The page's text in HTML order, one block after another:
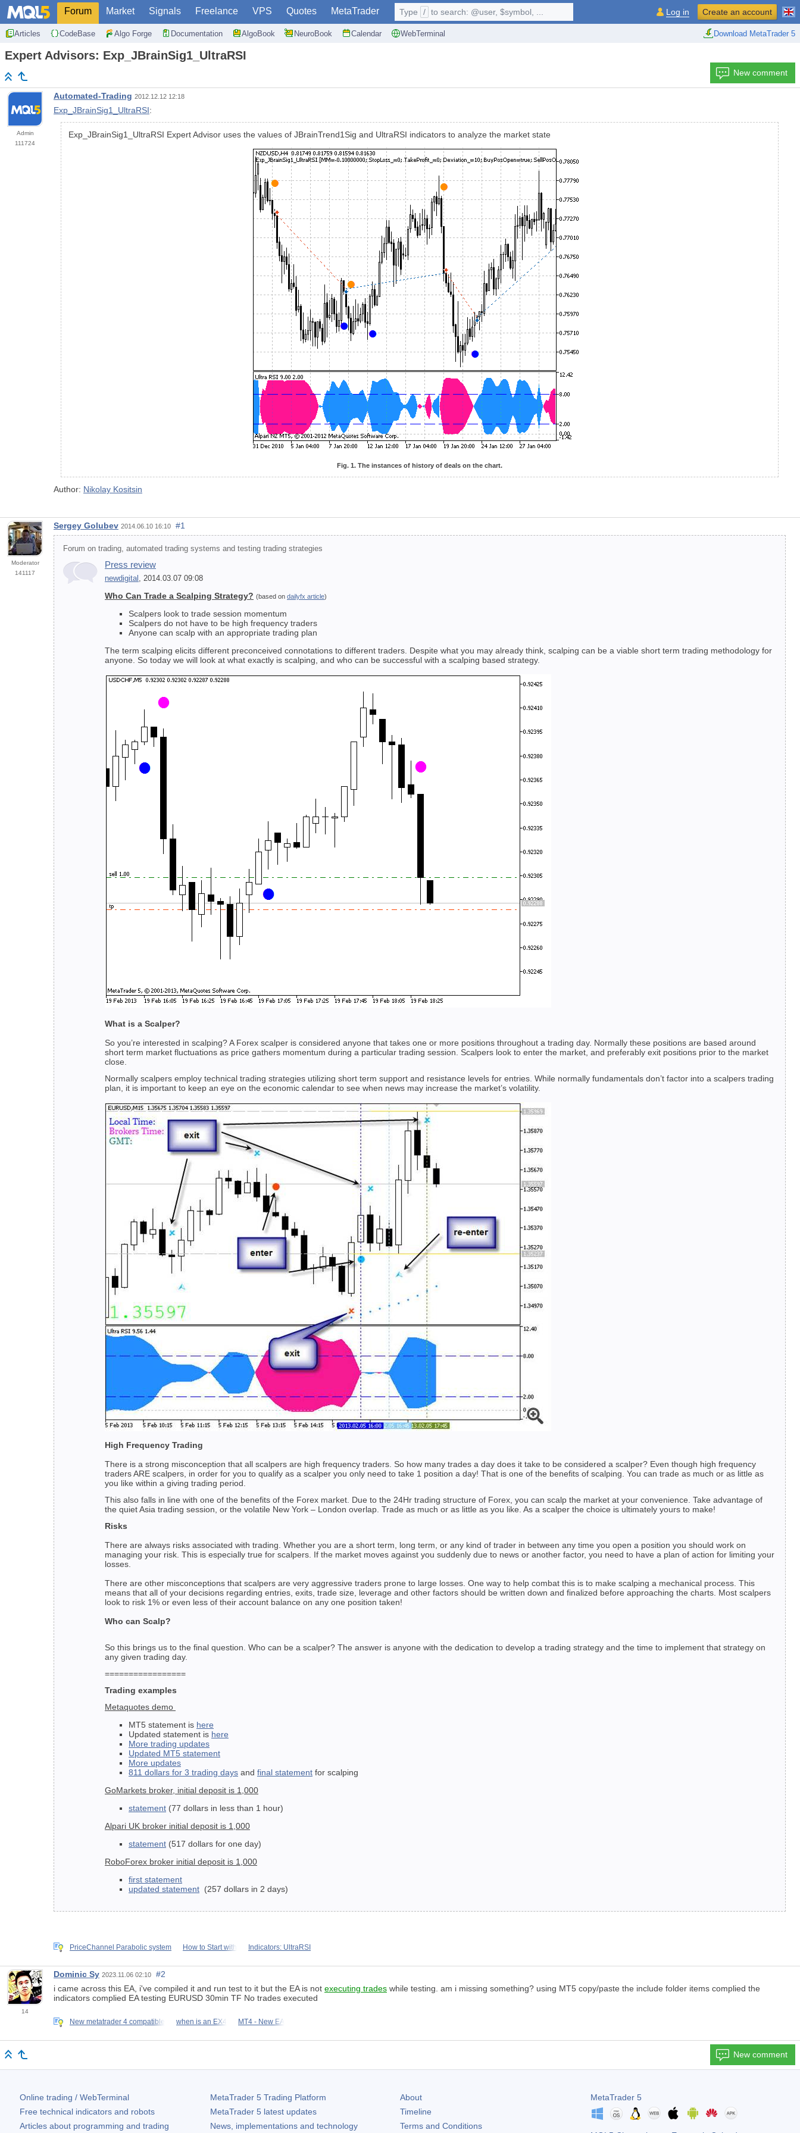
Forum Market Signals Freelance VPS Quotes MetaTrader
Articles CodeBase Algo Forge Documentation AlgoBook NeuroBook Calendar WebTerminal Download MetaTrader 5
Type / to search: @user, $symbol, ... Log in Create an account
Expert Advisors: Exp_JBrainSig1_UltraRSI
New comment
Admin
111724
Automated-Trading 2012.12.12 12:18
Exp_JBrainSig1_UltraRSI:
Exp_JBrainSig1_UltraRSI Expert Advisor uses the values of JBrainTrend1Sig and UltraRSI indicators to analyze the market state
Fig. 1. The instances of history of deals on the chart.
Author: Nikolay Kositsin
Moderator
141117
Sergey Golubev 2014.06.10 16:10 #1
Forum on trading, automated trading systems and testing trading strategies
Press review
newdigital , 2014.03.07 09:08
Who Can Trade a Scalping Strategy? (based on dailyfx article)
Scalpers look to trade session momentum
Scalpers do not have to be high frequency traders
Anyone can scalp with an appropriate trading plan
The term scalping elicits different preconceived connotations to different traders. Despite what you may already think, scalping can be a viable short term trading methodology for
anyone. So today we will look at what exactly is scalping, and who can be successful with a scalping based strategy.
What is a Scalper?
So you’re interested in scalping? A Forex scalper is considered anyone that takes one or more positions throughout a trading day. Normally these positions are based around
short term market fluctuations as price gathers momentum during a particular trading session. Scalpers look to enter the market, and preferably exit positions prior to the market
close.
Normally scalpers employ technical trading strategies utilizing short term support and resistance levels for entries. While normally fundamentals don’t factor into a scalpers trading
plan, it is important to keep an eye on the economic calendar to see when news may increase the market’s volatility.
High Frequency Trading
There is a strong misconception that all scalpers are high frequency traders. So how many trades a day does it take to be considered a scalper? Even though high frequency
traders ARE scalpers, in order for you to qualify as a scalper you only need to take 1 position a day! That is one of the benefits of scalping. You can trade as much or as little as
you like within a giving trading period.
This also falls in line with one of the benefits of the Forex market. Due to the 24Hr trading structure of Forex, you can scalp the market at your convenience. Take advantage of
the quiet Asia trading session, or the volatile New York – London overlap. Trade as much or as little as you like. As a scalper the choice is ultimately yours to make!
Risks
There are always risks associated with trading. Whether you are a short term, long term, or any kind of trader in between any time you open a position you should work on
managing your risk. This is especially true for scalpers. If the market moves against you suddenly due to news or another factor, you need to have a plan of action for limiting your
losses.
There are other misconceptions that scalpers are very aggressive traders prone to large losses. One way to help combat this is to make scalping a mechanical process. This
means that all of your decisions regarding entries, exits, trade size, leverage and other factors should be written down and finalized before approaching the charts. Most scalpers
look to risk 1% or even less of their account balance on any one position taken!
Who can Scalp?
So this brings us to the final question. Who can be a scalper? The answer is anyone with the dedication to develop a trading strategy and the time to implement that strategy on
any given trading day.
=================
Trading examples
Metaquotes demo
MT5 statement is here
Updated statement is here
More trading updates
Updated MT5 statement
More updates
811 dollars for 3 trading days and final statement for scalping
GoMarkets broker, initial deposit is 1,000
statement (77 dollars in less than 1 hour)
Alpari UK broker initial deposit is 1,000
statement (517 dollars for one day)
RoboForex broker initial deposit is 1,000
first statement
updated statement (257 dollars in 2 days)
PriceChannel Parabolic system How to Start with Indicators: UltraRSI
14
Dominic Sy 2023.11.06 02:10
#2
i came across this EA, i've compiled it and run test to it but the EA is not executing trades while testing. am i missing something? using MT5 copy/paste the include folder items complied the
indicators complied EA testing EURUSD 30min TF No trades executed
New metatrader 4 compatible when is an EX4 MT4 - New EA
New comment
Online trading / WebTerminal
Free technical indicators and robots
Articles about programming and trading
MetaTrader 5Trading Platform
MetaTrader 5latest updates
News, implementations and technology
About
Timeline
Terms and Conditions
MetaTrader 5